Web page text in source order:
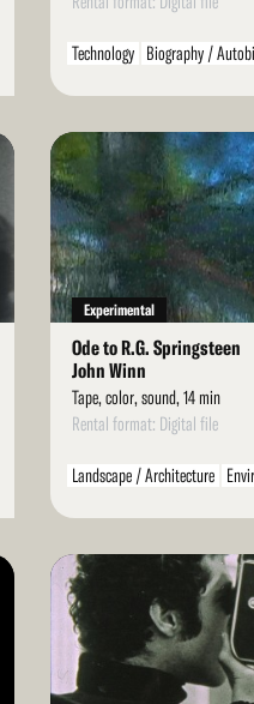
Technology Biography /
Read
More
Experimental
Ode to R.G. Springsteen
John Winn
Tape, color, sound, 14 min
Rental format: Digital file
Landscape / Architecture
Read
More